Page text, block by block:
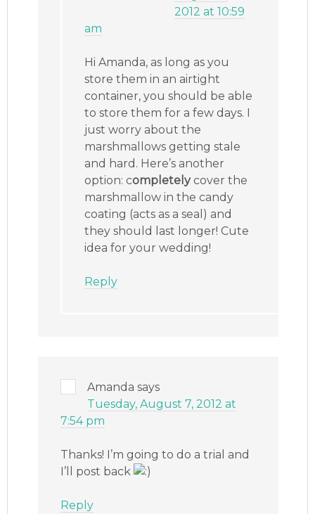
2012 at 10:59
am
Hi Amanda, as long as you
store them in an airtight
container, you should be able
to store them for a few days. I
just worry about the
marshmallows getting stale
and hard. Here’s another
option: completelycover the
marshmallow in the candy
coating (acts as a seal) and
they should last longer! Cute
idea for your wedding!
Reply
Amanda says
Tuesday, August 7, 2012 at
7:54 pm
Thanks! I’m going to do a trial and
I’ll post back
Reply